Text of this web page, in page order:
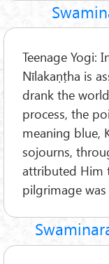
Teenage Yogi:
Nīlakaṇṭha is
drank the
process, the
meaning blue,
sojourns,
attributed Him
pilgrimage